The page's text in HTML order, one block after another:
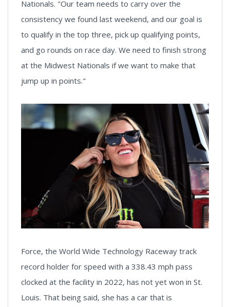
Nationals. "Our team needs to carry over the
consistency we found last weekend, and our goal is
to qualify in the top three, pick up qualifying points,
and go rounds on race day. We need to finish strong
at the Midwest Nationals if we want to make that
jump up in points."
Force, the World Wide Technology Raceway track
record holder for speed with a 338.43 mph pass
clocked at the facility in 2022, has not yet won in St.
Louis. That being said, she has a car that is